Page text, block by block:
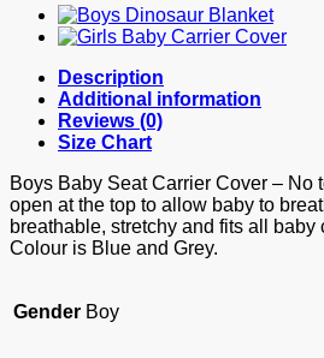
quantity
Description
Additional information
Reviews (0)
Size Chart
Boys Baby Seat Carrier Cover –
open at the top to allow baby to
breathable, stretchy and fits all baby
Colour is Blue and Grey.
Gender Boy